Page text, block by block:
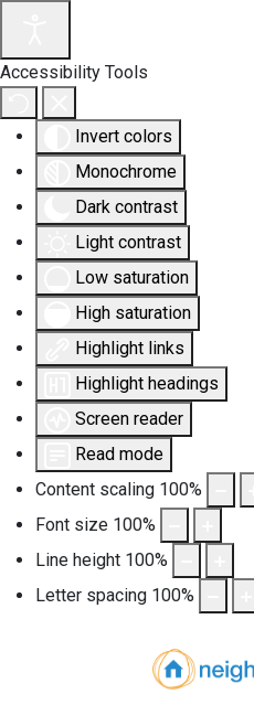
Accessibility Tools
Invert colors
Monochrome
Dark contrast
Light contrast
Low saturation
High saturation
Highlight links
Highlight headings
Screen reader
Read mode
Content scaling 100%
Font size 100%
Line height 100%
Letter spacing 100%